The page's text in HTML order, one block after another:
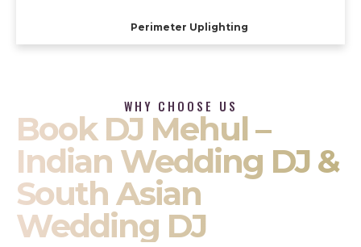
Perimeter Uplighting
WHY CHOOSE US
Book DJ Mehul –
Indian Wedding DJ &
South Asian
Wedding DJ